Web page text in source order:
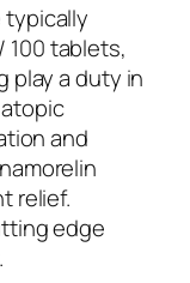
typically
tablets,
play a duty in
and
relief.
edge